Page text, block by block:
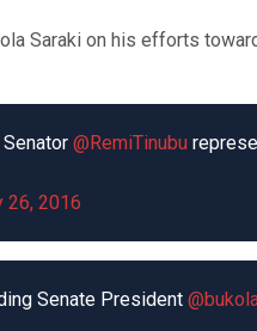
Saraki on his efforts
@RemiTinubu
26, 2016
Senate President